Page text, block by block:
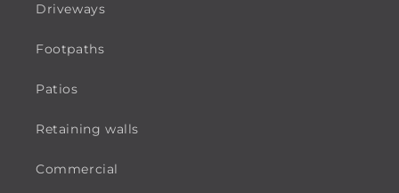
Driveways
Footpaths
Patios
Retaining walls
Commercial